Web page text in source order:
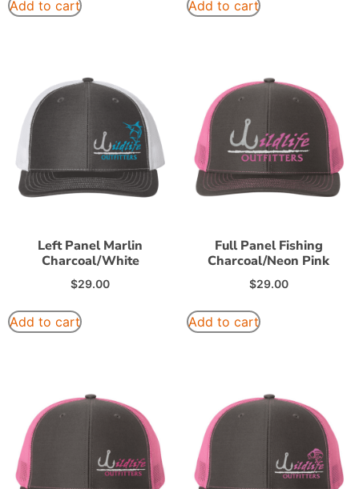
Add to cart Add to cart
Left Panel Marlin
Charcoal/White
$29.00
Add to cart
Full Panel Fishing
Charcoal/Neon Pink
$29.00
Add to cart